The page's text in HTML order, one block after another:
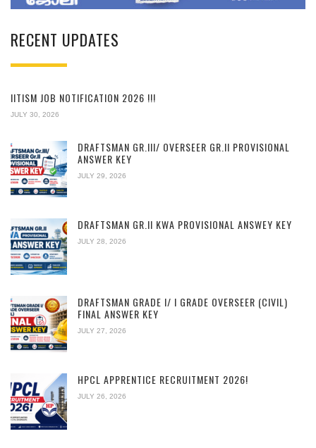
RECENT UPDATES
IITISM JOB NOTIFICATION 2026 !!!
JULY 30, 2026
DRAFTSMAN GR.III/ OVERSEER GR.II PROVISIONAL
ANSWER KEY
JULY 29, 2026
DRAFTSMAN GR.II KWA PROVISIONAL ANSWEY KEY
JULY 28, 2026
DRAFTSMAN GRADE I/ I GRADE OVERSEER (CIVIL)
FINAL ANSWER KEY
JULY 27, 2026
HPCL APPRENTICE RECRUITMENT 2026!
JULY 26, 2026